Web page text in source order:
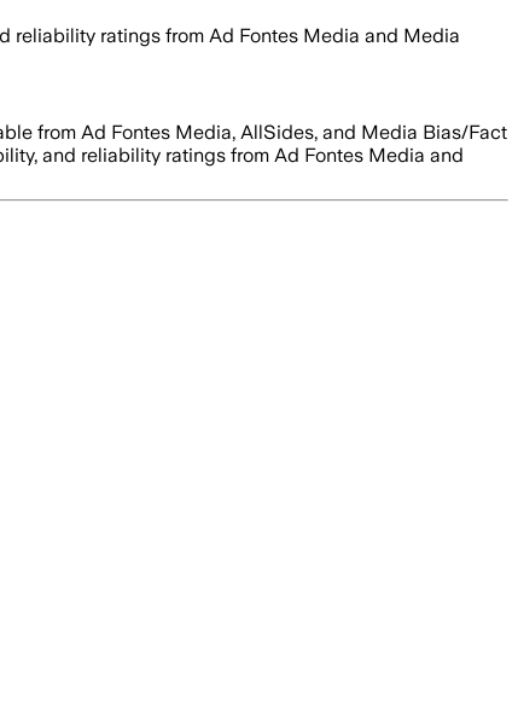
reliability ratings from Ad Fontes Media and Media
from Ad Fontes Media, AllSides, and Media Bias/Fact
and reliability ratings from Ad Fontes Media and